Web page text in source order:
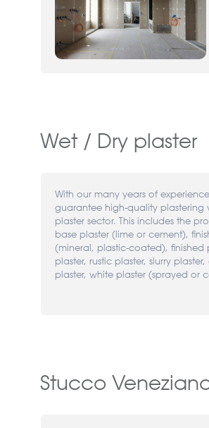
Wet / Dry plaster
With our many years of
guarantee high-quality plastering
plaster sector. This includes the
base plaster (lime or cement),
(mineral, plastic-coated), finished
plaster, rustic plaster, slurry
plaster, white plaster (sprayed or
Stucco